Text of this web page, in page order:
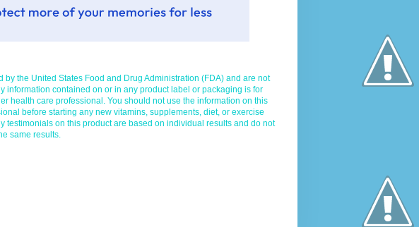
the United States Food and Drug Administration (FDA) and are not
information contained on or in any product label or packaging is for
health care professional. You should not use the information on this
before starting any new vitamins, supplements, diet, or exercise
testimonials on this product are based on individual results and do not
same results.